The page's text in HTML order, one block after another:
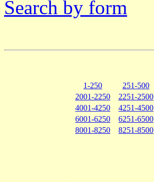
Search by form
1-250 251-500
2001-2250
2251-2500
4001-4250
4251-4500
6001-6250
6251-6500
8001-8250
8251-8500